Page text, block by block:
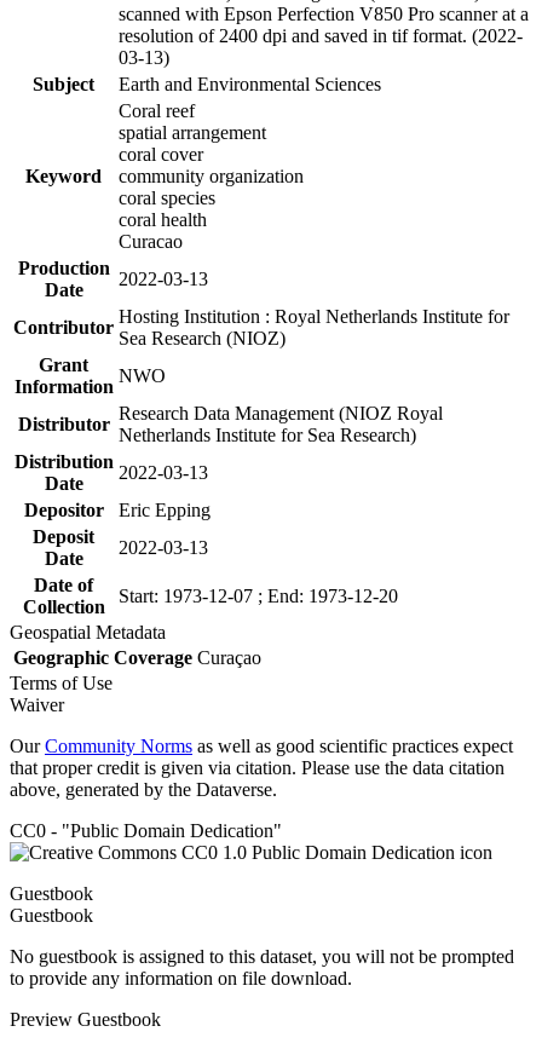
scanned with Epson Perfection V850 Pro scanner at a
resolution of 2400 dpi and saved in tif format. (2022-
03-13)
Subject
Earth and Environmental Sciences
Keyword
Coral reef
spatial arrangement
coral cover
community organization
coral species
coral health
Curacao
Production
Date
2022-03-13
Contributor
Hosting Institution : Royal Netherlands Institute for
Sea Research (NIOZ)
Grant
Information
NWO
Distributor
Research Data Management (NIOZ Royal
Netherlands Institute for Sea Research)
Distribution
Date
2022-03-13
Depositor
Eric Epping
Deposit
Date
2022-03-13
Date of
Collection
Start: 1973-12-07 ; End: 1973-12-20
Geospatial Metadata
Geographic Coverage Curaçao
Terms of Use
Waiver
OurCommunity Norms as well as good scientific practices expect
that proper credit is given via citation. Please use the data citation
above, generated by the Dataverse.
CC0 - "Public Domain Dedication"
Guestbook
Guestbook
No guestbook is assigned to this dataset, you will not be prompted
to provide any information on file download.
Preview Guestbook